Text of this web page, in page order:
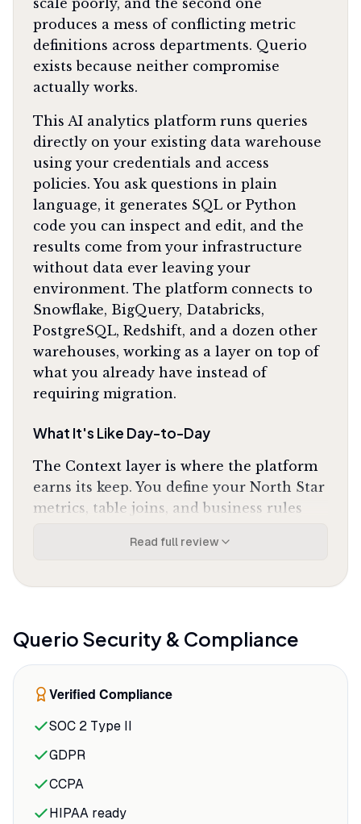
scale poorly, and the second one
produces a mess of conflicting metric
definitions across departments. Querio
exists because neither compromise
actually works.
This AI analytics platform runs queries
directly on your existing data warehouse
using your credentials and access
policies. You ask questions in plain
language, it generates SQL or Python
code you can inspect and edit, and the
results come from your infrastructure
without data ever leaving your
environment. The platform connects to
Snowflake, BigQuery, Databricks,
PostgreSQL, Redshift, and a dozen other
warehouses, working as a layer on top of
what you already have instead of
requiring migration.
What It's Like Day-to-Day
The Context layer is where the platform
earns its keep. You define your North Star
metrics, table joins, and business rules
and every query across every department
revenue calculation in the Context, and
one G2 reviewer noted, the Context layer
for ensuring the AI
across every department's queries. No
more finance and marketing reporting
numbers because they're pulling from
slightly different logic.
The white-box approach sets it apart
Read full review
Querio Security & Compliance
Verified Compliance
SOC 2 Type II
GDPR
CCPA
HIPAA ready